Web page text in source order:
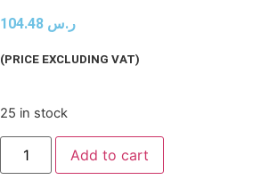
ر.س
(PRICE EXCLUDING VAT)
25 in stock
Add to cart